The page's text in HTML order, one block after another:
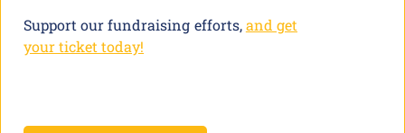
Support our fundraising efforts,and get
your ticket today!